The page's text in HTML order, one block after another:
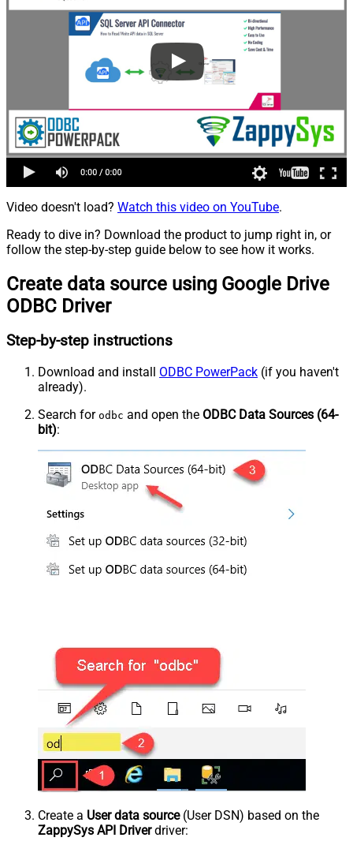
Video doesn't load? Watch this video on YouTube.
Ready to dive in? Download the product to jump right in, or
follow the step-by-step guide below to see how it works.
Create data source using Google Drive
ODBC Driver
Step-by-step instructions
Download and install ODBC PowerPack (if you haven't
already).
Search for odbc and open the ODBC Data Sources (64-
bit):
Create a User data source(User DSN) based on the
ZappySys API Driverdriver: